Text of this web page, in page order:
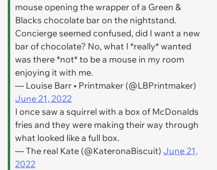
mouse opening the wrapper of a Green &
Blacks chocolate bar on the nightstand.
Concierge seemed confused, did I want a new
bar of chocolate? No, what I *really* wanted
was there *not* to be a mouse in my room
enjoying it with me.
— Louise Barr • Printmaker (@LBPrintmaker)
June 21, 2022
I once saw a squirrel with a box of McDonalds
fries and they were making their way through
what looked like a full box.
— The real Kate (@KateronaBiscuit) June 21,
2022